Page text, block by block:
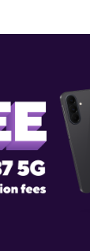
AL 36535